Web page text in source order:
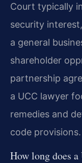
Court typically
security
a general
shareholder
partnership
a UCC lawyer
remedies and
code provisions.
How long does